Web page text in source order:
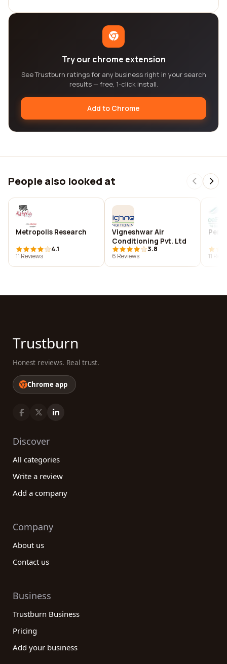
Try our chrome extension
See Trustburn ratings for any business right in your search
results — free, 1-click install.
Add to Chrome
People also looked at
Metropolis Research
4.1
11 Reviews
Vigneshwar Air
Conditioning Pvt. Ltd
3.8
6 Reviews
11
Trustburn
Honest reviews. Real trust.
Chrome app
Discover
All categories
Write a review
Add a company
Company
About us
Contact us
Business
Trustburn Business
Pricing
Add your business